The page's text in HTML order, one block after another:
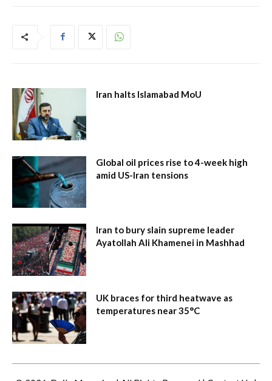
Iran halts Islamabad MoU
Global oil prices rise to 4-week high
amid US-Iran tensions
Iran to bury slain supreme leader
Ayatollah Ali Khamenei in Mashhad
UK braces for third heatwave as
temperatures near 35°C